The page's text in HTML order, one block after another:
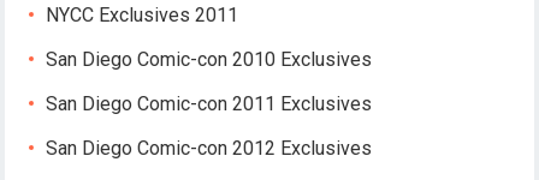
NYCC Exclusives 2011
San Diego Comic-con 2010 Exclusives
San Diego Comic-con 2011 Exclusives
San Diego Comic-con 2012 Exclusives